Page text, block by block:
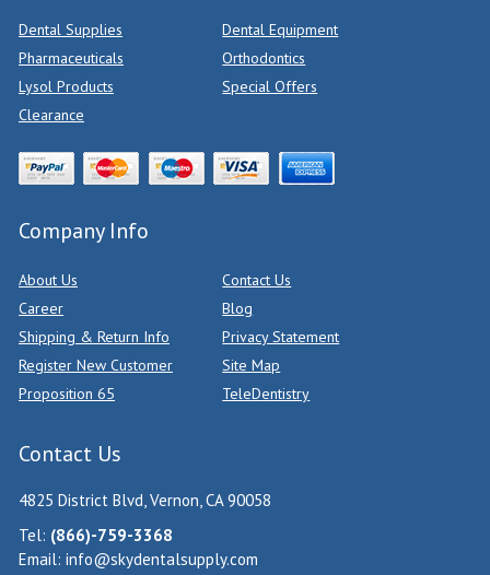
Dental Supplies
Dental Equipment
Pharmaceuticals
Orthodontics
Lysol Products
Special Offers
Clearance
Company Info
About Us
Contact Us
Career
Blog
Shipping & Return Info
Privacy Statement
Register New Customer
Site Map
Proposition 65
TeleDentistry
Contact Us
4825 District Blvd, Vernon, CA 90058
Tel: (866)-759-3368
Email: info@skydentalsupply.com